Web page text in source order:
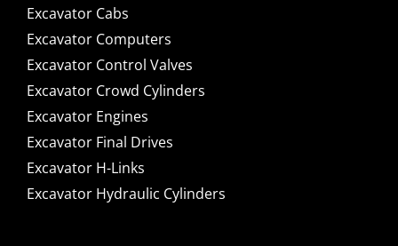
Excavator Cabs
Excavator Computers
Excavator Control Valves
Excavator Crowd Cylinders
Excavator Engines
Excavator Final Drives
Excavator H-Links
Excavator Hydraulic Cylinders